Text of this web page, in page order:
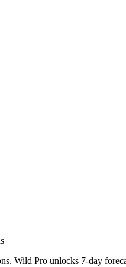
Wild Pro unlocks 7-day